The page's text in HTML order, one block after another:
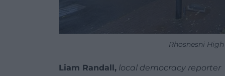
Rhosnesni
Liam Randall, local democracy reporter